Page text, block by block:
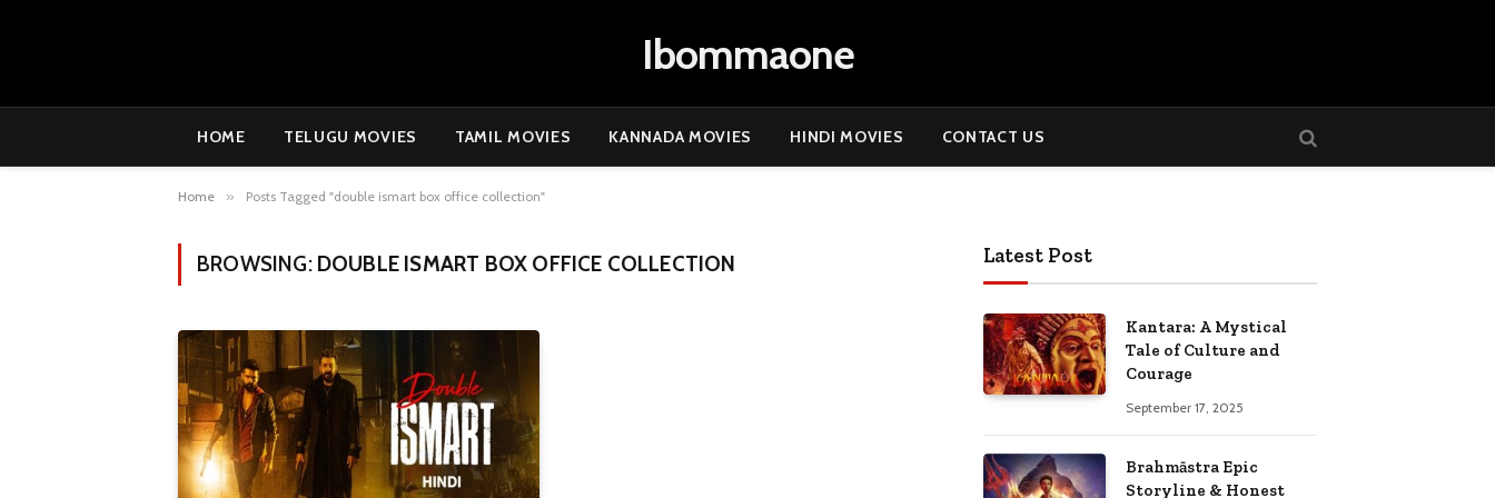
Ibommaone
HOME TELUGU MOVIES TAMIL MOVIES KANNADA MOVIES HINDI MOVIES CONTACT US
Home » Posts Tagged "double ismart box office collection"
BROWSING: DOUBLE ISMART BOX OFFICE COLLECTION Latest Post
Kantara: A Mystical
Tale of Culture and
Courage
September 17, 2025
Brahmāstra Epic
Storyline & Honest